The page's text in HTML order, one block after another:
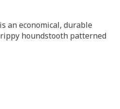
an economical, durable
houndstooth patterned